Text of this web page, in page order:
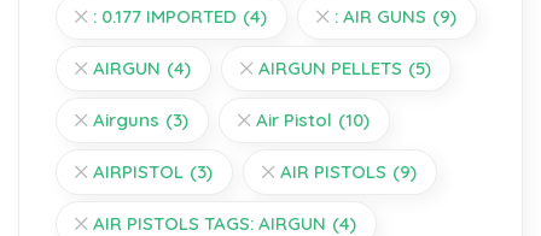
: 0.177 IMPORTED (4) : AIR GUNS (9)
AIRGUN (4) AIRGUN PELLETS (5)
Airguns (3) Air Pistol (10)
AIRPISTOL (3) AIR PISTOLS (9)
AIR PISTOLS TAGS: AIRGUN (4)